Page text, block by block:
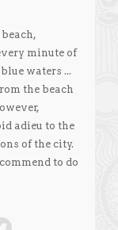
minute of
waters ...
the beach
adieu to the
of the city.
to do